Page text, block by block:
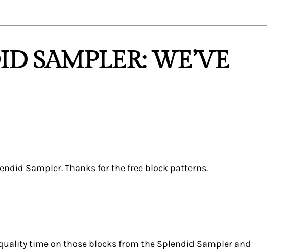
SAMPLER: WE’VE
Sampler. Thanks for the free block patterns.
time on those blocks from the Splendid Sampler and